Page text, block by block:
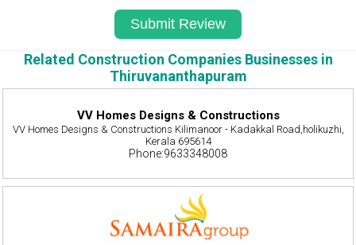
Related Construction Companies Businesses in
Thiruvananthapuram
VV Homes Designs & Constructions
VV Homes Designs & Constructions Kilimanoor - Kadakkal Road,holikuzhi,
Kerala 695614
Phone:9633348008